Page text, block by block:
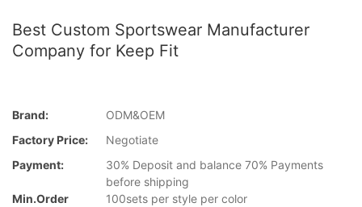
Best Custom Sportswear Manufacturer
Company for Keep Fit
Brand:
ODM&OEM
Factory Price:
Negotiate
Payment:
30% Deposit and balance 70% Payments
before shipping
Min.Order
100sets per style per color